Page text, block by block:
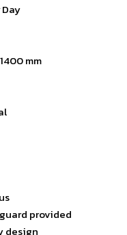
mm
provided
design